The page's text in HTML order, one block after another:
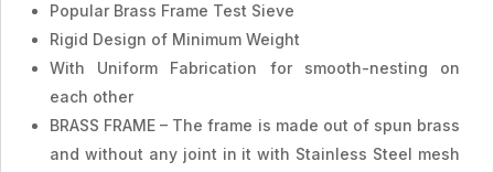
Popular Brass Frame Test Sieve
Rigid Design of Minimum Weight
With Uniform Fabrication for smooth-nesting on
each other
BRASS FRAME – The frame is made out of spun brass
and without any joint in it with Stainless Steel mesh